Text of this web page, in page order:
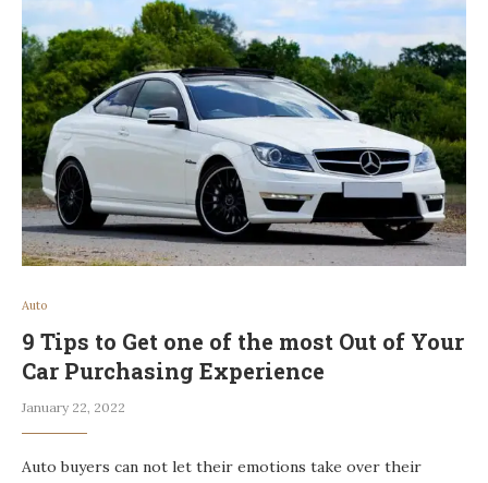
Auto
9 Tips to Get one of the most Out of Your
Car Purchasing Experience
January 22, 2022
Auto buyers can not let their emotions take over their